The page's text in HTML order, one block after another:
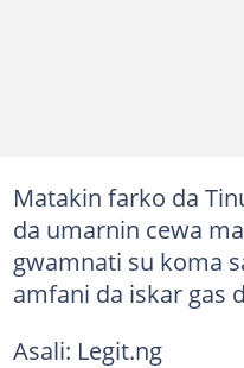
Matakin farko da
da umarnin cewa
gwamnati su koma
amfani da iskar gas
Asali: Legit.ng